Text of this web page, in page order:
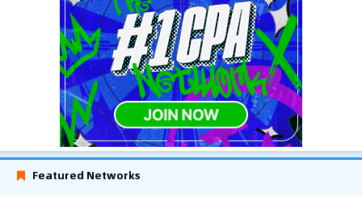
Featured Networks